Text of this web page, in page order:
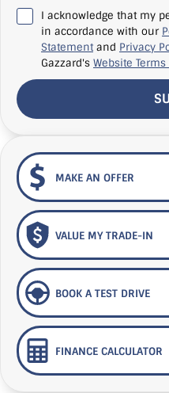
I acknowledge that my
in accordance with our
Statement and Privacy
Gazzard's Website Terms
MAKE AN OFFER
VALUE MY TRADE-IN
BOOK A TEST DRIVE
FINANCE CALCULATOR